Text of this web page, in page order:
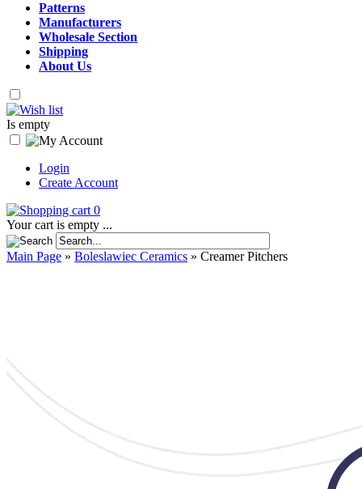
Patterns
Manufacturers
Wholesale Section
Shipping
About Us
Is empty
Login
Create Account
0
Your cart is empty ...
Main Page » Boleslawiec Ceramics » Creamer Pitchers